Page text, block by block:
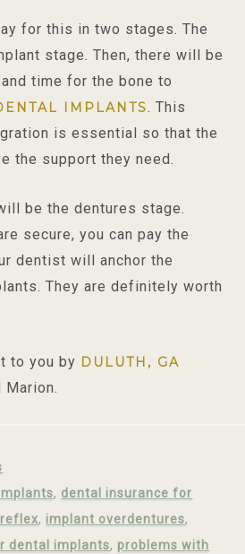
for this in two stages. The
stage. Then, there will be
time for the bone to
IMPLANTS . This
is essential so that the
the support they need.
be the dentures stage.
secure, you can pay the
dentist will anchor the
They are definitely worth
to you by DULUTH, GA
Marion.
, dental insurance for
, implant overdentures,
dental implants, problems with